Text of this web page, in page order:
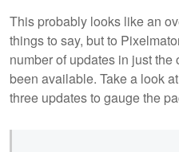
This probably looks like an
things to say, but to
number of updates in just
been available. Take a look
three updates to gauge the